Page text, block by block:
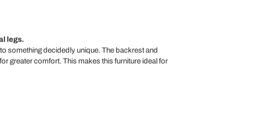
legs.
something decidedly unique. The backrest and
greater comfort. This makes this furniture ideal for